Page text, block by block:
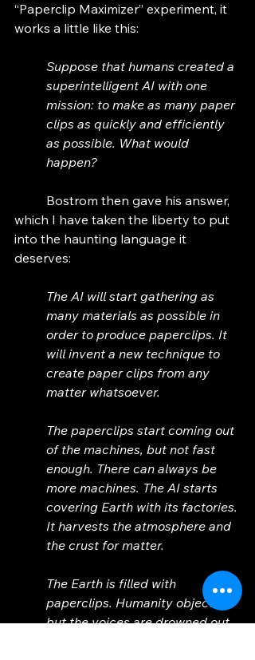
“Paperclip Maximizer” experiment, it
works a little like this:
Suppose that humans created a
superintelligent AI with one
mission: to make as many paper
clips as quickly and efficiently
as possible. What would
happen?
which I have taken the liberty to put
into the haunting language it
deserves:
The AI will start gathering as
many materials as possible in
order to produce paperclips. It
will invent a new technique to
create paper clips from any
matter whatsoever.
The paperclips start coming out
of the machines, but not fast
enough. There can always be
more machines. The AI starts
covering Earth with its factories.
It harvests the atmosphere and
the crust for matter.
The Earth is filled with
paperclips. Humanity objects,
but the voices are drowned out